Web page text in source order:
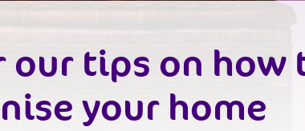
our tips on how
your home